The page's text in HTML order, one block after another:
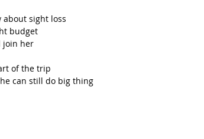
about sight loss
budget
join her
of the trip
can still do big thing